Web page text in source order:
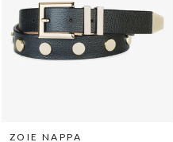
ZOIE NAPPA